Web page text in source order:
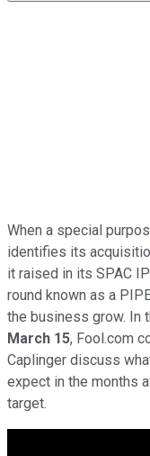
When a special
identifies its
it raised in its SPAC
round known as a
the business grow. In
March 15, Fool.com
Caplinger discuss
expect in the months
target.